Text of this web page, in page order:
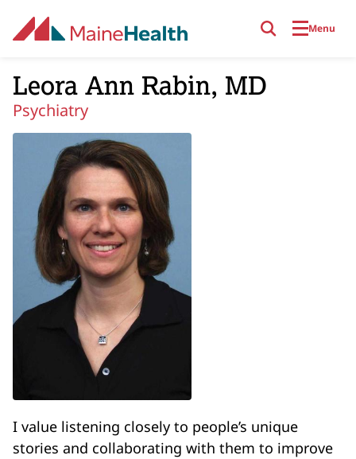
Menu
Leora Ann Rabin, MD
Psychiatry
I value listening closely to people’s unique
stories and collaborating with them to improve